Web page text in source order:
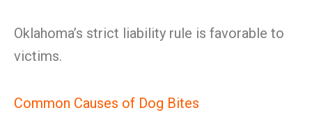
Oklahoma’s strict liability rule is favorable to
victims.
Common Causes of Dog Bites